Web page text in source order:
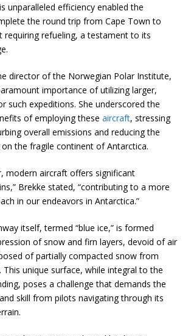
unparalleled efficiency enabled the
the round trip from Cape Town to
requiring refueling, a testament to its
director of the Norwegian Polar Institute,
importance of utilizing larger,
such expeditions. She underscored the
of employing these aircraft, stressing
overall emissions and reducing the
the fragile continent of Antarctica.
modern aircraft offers significant
Brekke stated, “contributing to a more
in our endeavors in Antarctica.”
itself, termed “blue ice,” is formed
of snow and firn layers, devoid of air
of partially compacted snow from
This unique surface, while integral to the
poses a challenge that demands the
skill from pilots navigating through its